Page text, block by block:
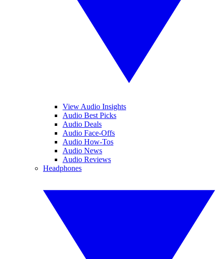
View Audio Insights
Audio Best Picks
Audio Deals
Audio Face-Offs
Audio How-Tos
Audio News
Audio Reviews
Headphones